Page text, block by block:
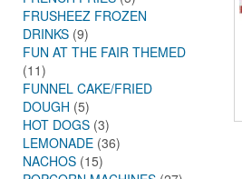
FRUSHEEZ FROZEN
DRINKS (9)
FUN AT THE FAIR THEMED
(11)
FUNNEL CAKE/FRIED
DOUGH (5)
HOT DOGS (3)
LEMONADE (36)
NACHOS (15)